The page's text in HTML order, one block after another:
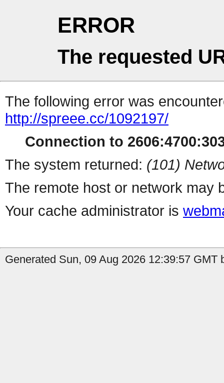
ERROR
The requested
The following error was
http://spreee.cc/1092197/
Connection to
The system returned: (101)
The remote host or network may
Your cache administrator is
Generated Sun, 09 Aug 2026 12:39:57